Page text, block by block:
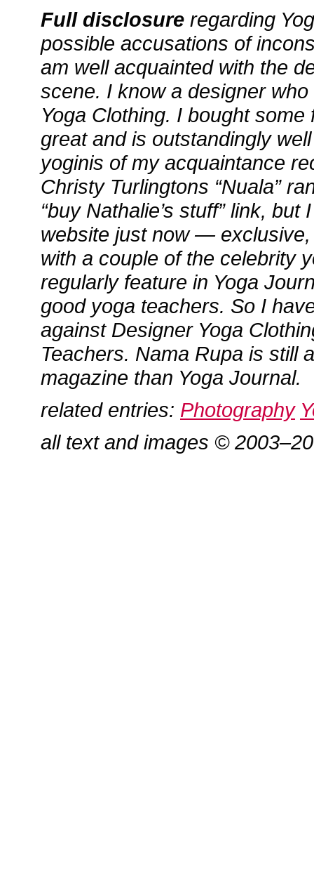
Full disclosure regarding
possible accusations of
am well acquainted with the
scene. I know a designer
Yoga Clothing. I bought
great and is outstandingly
yoginis of my acquaintance
Christy Turlingtons “Nuala”
“buy Nathalie’s stuff” link, but
website just now —
with a couple of the celebrity
regularly feature in Yoga
good yoga teachers. So I
against Designer Yoga
Teachers. Nama Rupa is still
magazine than Yoga Journal.
related entries: Photography
all text and images ©